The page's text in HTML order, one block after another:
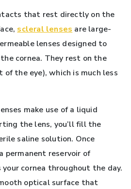
that rest directly on the
scleral lenses are large-
lenses designed to
cornea. They rest on the
the eye), which is much less
make use of a liquid
the lens, you’ll fill the
saline solution. Once
permanent reservoir of
cornea throughout the day.
optical surface that